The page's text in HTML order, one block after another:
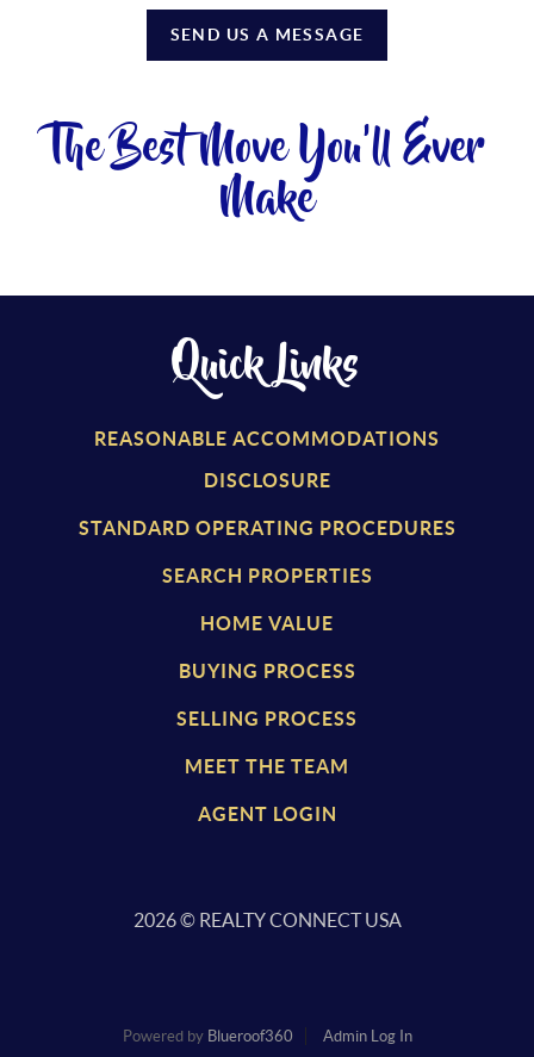
SEND US A MESSAGE
The Best Move You'll Ever
Make
Quick Links
REASONABLE ACCOMMODATIONS
DISCLOSURE
STANDARD OPERATING PROCEDURES
SEARCH PROPERTIES
HOME VALUE
BUYING PROCESS
SELLING PROCESS
MEET THE TEAM
AGENT LOGIN
2026© REALTY CONNECT USA
Powered by Blueroof360 Admin Log In